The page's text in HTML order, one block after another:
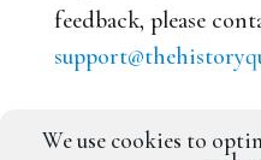
We use cookies to
feedback, please
Terms and
services